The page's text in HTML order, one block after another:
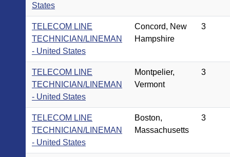
States
TELECOM LINE
TECHNICIAN/LINEMAN
- United States
Concord, New
Hampshire
3
TELECOM LINE
TECHNICIAN/LINEMAN
- United States
Montpelier,
Vermont
3
TELECOM LINE
TECHNICIAN/LINEMAN
- United States
Boston,
Massachusetts
3